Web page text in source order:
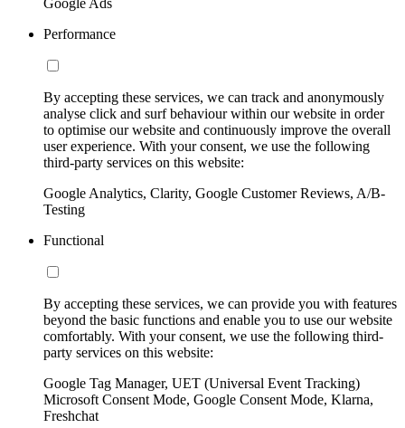
Google Ads
Performance
By accepting these services, we can track and anonymously
analyse click and surf behaviour within our website in order
to optimise our website and continuously improve the overall
user experience. With your consent, we use the following
third-party services on this website:
Google Analytics, Clarity, Google Customer Reviews, A/B-
Testing
Functional
By accepting these services, we can provide you with features
beyond the basic functions and enable you to use our website
comfortably. With your consent, we use the following third-
party services on this website:
Google Tag Manager, UET (Universal Event Tracking)
Microsoft Consent Mode, Google Consent Mode, Klarna,
Freshchat